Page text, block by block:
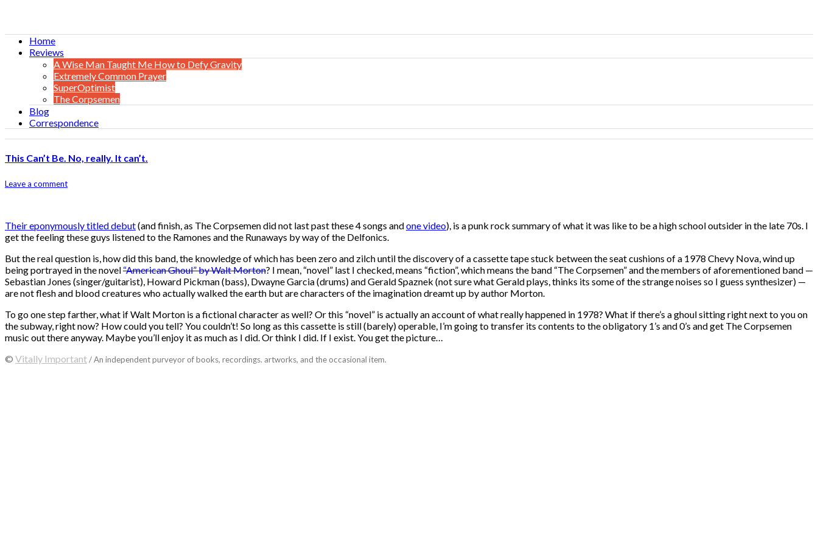
Home
Reviews
A Wise Man Taught Me How to Defy Gravity
Extremely Common Prayer
SuperOptimist
The Corpsemen
Blog
Correspondence
This Can’t Be. No, really. It can’t.
Leave a comment
Their eponymously titled debut(and finish, as The Corpsemen did not last past these 4 songs andone video), is a punk rock summary of what it was like to be a high school outsider in the late 70s. I
get the feeling these guys listened to the Ramones and the Runaways by way of the Delfonics.
But the real question is, how did this band, the knowledge of which has been zero and zilch until the discovery of a cassette tape stuck between the seat cushions of a 1978 Chevy Nova, wind up
being portrayed in the novel“American Ghoul” by Walt Morton? I mean, “novel” last I checked, means “fiction”, which means the band “The Corpsemen” and the members of aforementioned band —
Sebastian Jones (singer/guitarist), Howard Pickman (bass), Dwayne Garcia (drums) and Gerald Spaznek (not sure what Gerald plays, thinks its some of the strange noises so I guess synthesizer) —
are not flesh and blood creatures who actually walked the earth but are characters of the imagination dreamt up by author Morton.
To go one step farther, what if Walt Morton is a fictional character as well? Or this “novel” is actually an account of what really happened in 1978? What if there’s a ghoul sitting right next to you on
the subway, right now? How could you tell? You couldn’t! So long as this cassette is still (barely) operable, I’m going to transfer its contents to the obligatory 1’s and 0’s and get The Corpsemen
music out there anyway. Maybe you’ll enjoy it as much as I did. Or think I did. If I exist. You get the picture…
© Vitally Important/ An independent purveyor of books, recordings. artworks, and the occasional item.